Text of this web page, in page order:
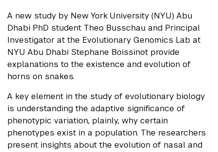
A new study by New York University (NYU) Abu
Dhabi PhD student Theo Busschau and Principal
Investigator at the Evolutionary Genomics Lab at
NYU Abu Dhabi Stephane Boissinot provide
explanations to the existence and evolution of
horns on snakes.
A key element in the study of evolutionary biology
is understanding the adaptive significance of
phenotypic variation, plainly, why certain
phenotypes exist in a population. The researchers
present insights about the evolution of nasal and